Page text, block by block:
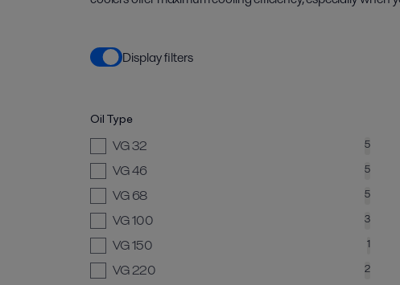
Display filters
Oil Type
VG 32 5
VG 46 5
VG 68 5
VG 100 3
VG 150 1
VG 220 2